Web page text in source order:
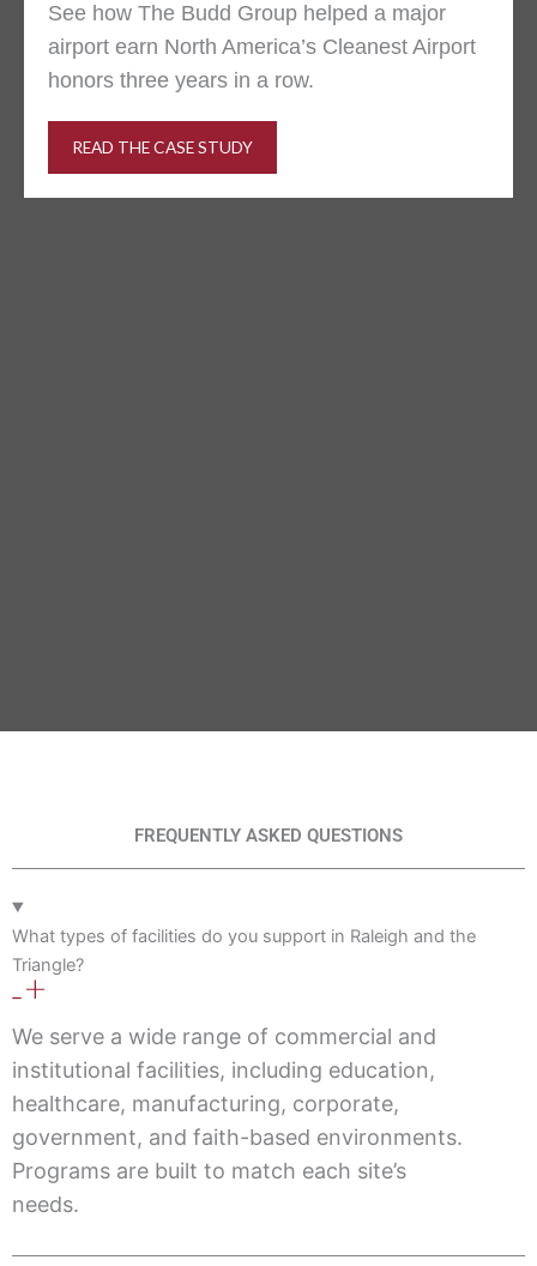
See how The Budd Group helped a major
airport earn North America’s Cleanest Airport
honors three years in a row.
READ THE CASE STUDY
FREQUENTLY ASKED QUESTIONS
What types of facilities do you support in Raleigh and the
Triangle?
We serve a wide range of commercial and
institutional facilities, including education,
healthcare, manufacturing, corporate,
government, and faith-based environments.
Programs are built to match each site’s
needs.